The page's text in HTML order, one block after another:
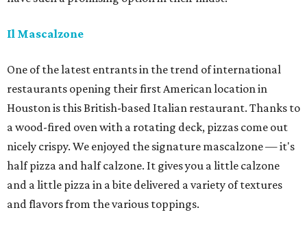
Il Mascalzone
One of the latest entrants in the trend of international
restaurants opening their first American location in
Houston is this British-based Italian restaurant. Thanks to
a wood-fired oven with a rotating deck, pizzas come out
nicely crispy. We enjoyed the signature mascalzone — it's
half pizza and half calzone. It gives you a little calzone
and a little pizza in a bite delivered a variety of textures
and flavors from the various toppings.